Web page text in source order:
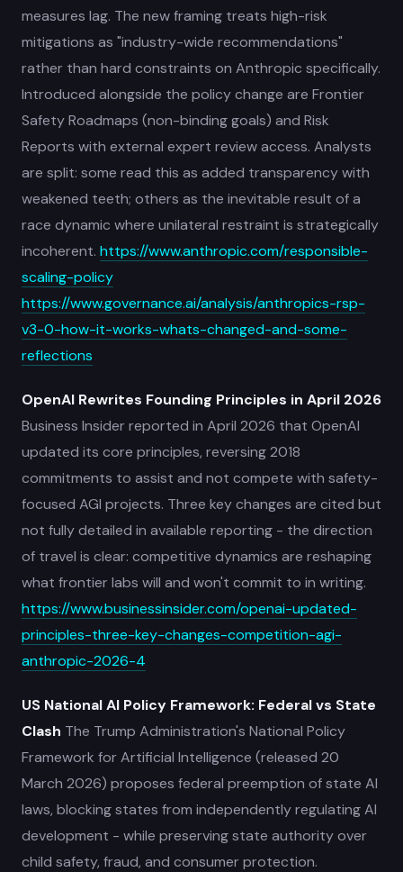
measures lag. The new framing treats high-risk
mitigations as "industry-wide recommendations"
rather than hard constraints on Anthropic specifically.
Introduced alongside the policy change are Frontier
Safety Roadmaps (non-binding goals) and Risk
Reports with external expert review access. Analysts
are split: some read this as added transparency with
weakened teeth; others as the inevitable result of a
race dynamic where unilateral restraint is strategically
incoherent. https://www.anthropic.com/responsible-
scaling-policy
https://www.governance.ai/analysis/anthropics-rsp-
v3-0-how-it-works-whats-changed-and-some-
reflections
OpenAI Rewrites Founding Principles in April 2026
Business Insider reported in April 2026 that OpenAI
updated its core principles, reversing 2018
commitments to assist and not compete with safety-
focused AGI projects. Three key changes are cited but
not fully detailed in available reporting - the direction
of travel is clear: competitive dynamics are reshaping
what frontier labs will and won't commit to in writing.
https://www.businessinsider.com/openai-updated-
principles-three-key-changes-competition-agi-
anthropic-2026-4
US National AI Policy Framework: Federal vs State
Clash The Trump Administration's National Policy
Framework for Artificial Intelligence (released 20
March 2026) proposes federal preemption of state AI
laws, blocking states from independently regulating AI
development - while preserving state authority over
child safety, fraud, and consumer protection.